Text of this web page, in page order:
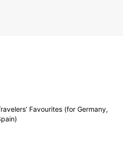
Favourites (for Germany,